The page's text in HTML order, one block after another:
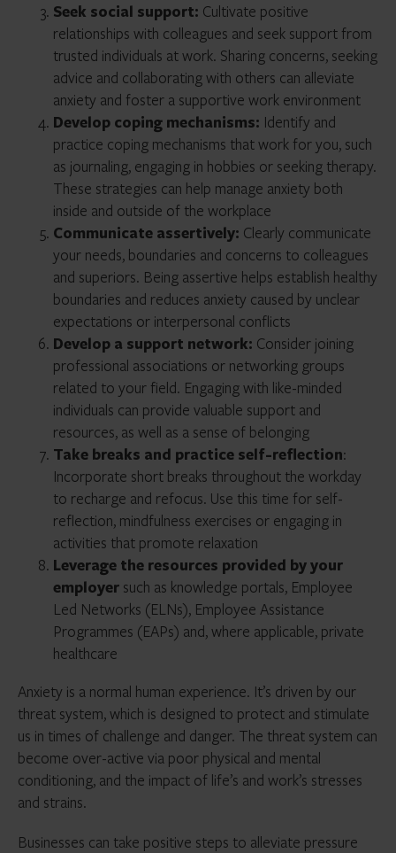
Seek social support: Cultivate positive
relationships with colleagues and seek support from
trusted individuals at work. Sharing concerns, seeking
advice and collaborating with others can alleviate
anxiety and foster a supportive work environment
Develop coping mechanisms: Identify and
practice coping mechanisms that work for you, such
as journaling, engaging in hobbies or seeking therapy.
These strategies can help manage anxiety both
inside and outside of the workplace
Communicate assertively: Clearly communicate
your needs, boundaries and concerns to colleagues
and superiors. Being assertive helps establish healthy
boundaries and reduces anxiety caused by unclear
expectations or interpersonal conflicts
Develop a support network: Consider joining
professional associations or networking groups
related to your field. Engaging with like-minded
individuals can provide valuable support and
resources, as well as a sense of belonging
Take breaks and practice self-reflection:
Incorporate short breaks throughout the workday
to recharge and refocus. Use this time for self-
reflection, mindfulness exercises or engaging in
activities that promote relaxation
Leverage the resources provided by your
employer such as knowledge portals, Employee
Led Networks (ELNs), Employee Assistance
Programmes (EAPs) and, where applicable, private
healthcare
Anxiety is a normal human experience. It’s driven by our
threat system, which is designed to protect and stimulate
us in times of challenge and danger. The threat system can
become over-active via poor physical and mental
conditioning, and the impact of life’s and work’s stresses
and strains.
Businesses can take positive steps to alleviate pressure